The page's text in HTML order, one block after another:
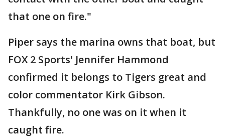
that one on fire."
Piper says the marina owns that boat, but
FOX 2 Sports' Jennifer Hammond
confirmed it belongs to Tigers great and
color commentator Kirk Gibson.
Thankfully, no one was on it when it
caught fire.